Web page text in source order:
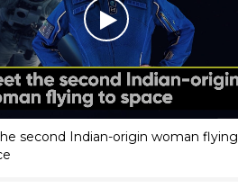
second Indian-origin woman flying